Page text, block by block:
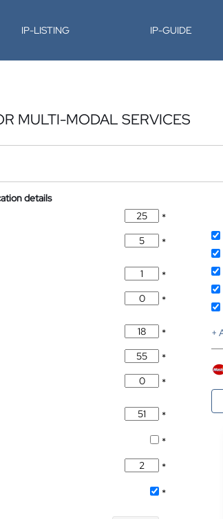
IP-LISTING IP-GUIDE
MULTI-MODAL SERVICES
details
*
*
*
*
*
*
*
*
*
*
*
+